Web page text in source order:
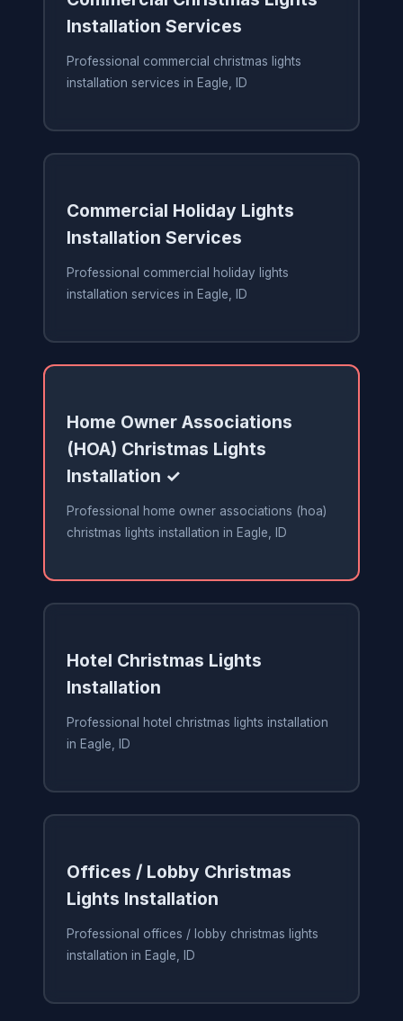
Installation Services
Professional commercial christmas lights
installation services in Eagle, ID
Commercial Holiday Lights
Installation Services
Professional commercial holiday lights
installation services in Eagle, ID
Home Owner Associations
(HOA) Christmas Lights
Installation ✓
Professional home owner associations (hoa)
christmas lights installation in Eagle, ID
Hotel Christmas Lights
Installation
Professional hotel christmas lights installation
in Eagle, ID
Offices / Lobby Christmas
Lights Installation
Professional offices / lobby christmas lights
installation in Eagle, ID